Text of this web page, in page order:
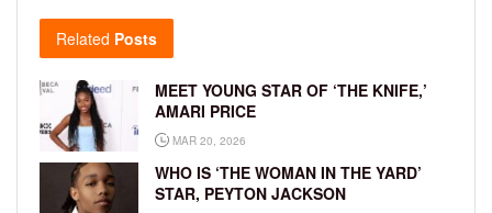
Related Posts
MEET YOUNG STAR OF ‘THE KNIFE,’
AMARI PRICE
MAR 20, 2026
WHO IS ‘THE WOMAN IN THE YARD’
STAR, PEYTON JACKSON